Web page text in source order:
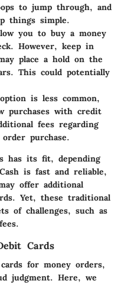
to jump through, and
things simple.
you to buy a money
However, keep in
place a hold on the
This could potentially
is less common,
purchases with credit
fees regarding
purchase.
has its fit, depending
is fast and reliable,
offer additional
Yet, these traditional
of challenges, such as
Cards
for money orders,
judgment. Here, we